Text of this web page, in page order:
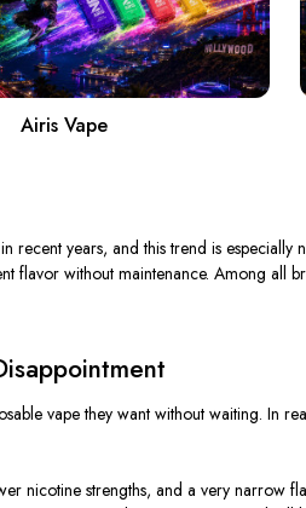
Airis Vape
years, and this trend is especially
flavor without maintenance. Among all
vape they want without waiting. In
nicotine strengths, and a very narrow